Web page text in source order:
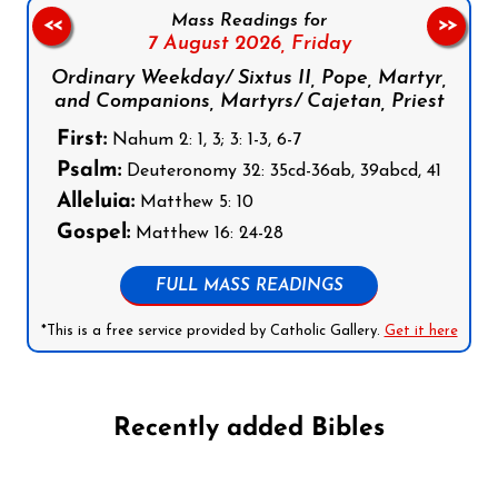
Mass Readings for
7 August 2026, Friday
Ordinary Weekday/ Sixtus II, Pope, Martyr,
and Companions, Martyrs/ Cajetan, Priest
First: Nahum 2: 1, 3; 3: 1-3, 6-7
Psalm: Deuteronomy 32: 35cd-36ab, 39abcd, 41
Alleluia: Matthew 5: 10
Gospel: Matthew 16: 24-28
FULL MASS READINGS
*This is a free service provided by Catholic Gallery. Get it here
<< >>
Recently added Bibles